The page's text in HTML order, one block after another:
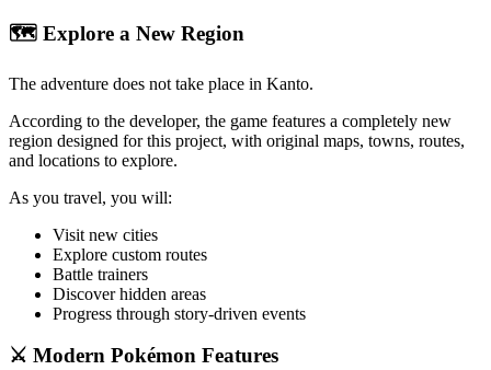
🗺️ Explore a New Region
The adventure does not take place in Kanto.
According to the developer, the game features a completely new
region designed for this project, with original maps, towns, routes,
and locations to explore.
As you travel, you will:
Visit new cities
Explore custom routes
Battle trainers
Discover hidden areas
Progress through story-driven events
⚔️ Modern Pokémon Features